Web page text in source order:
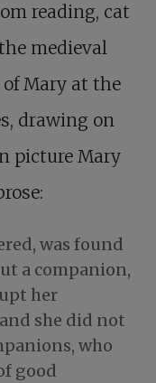
reading, cat
medieval
Mary at the
drawing on
picture Mary
was found
a companion,
her
she did not
who
good